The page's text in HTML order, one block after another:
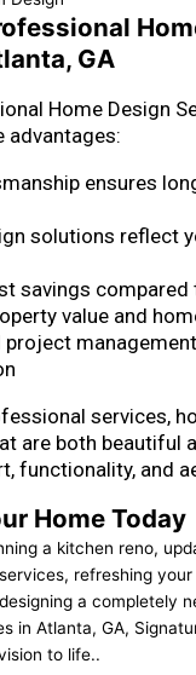
GA
Home Design
advantages:
ensures
solutions reflect
savings compared
value and
services,
are both beautiful
functionality, and
Home Today
a kitchen reno,
refreshing
a completely
in Atlanta, GA,
to life..